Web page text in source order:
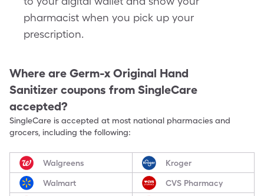
pharmacist when you pick up your
prescription.
Where are Germ-x Original Hand
Sanitizer coupons from SingleCare
accepted?
SingleCare is accepted at most national pharmacies and
grocers, including the following:
Walgreens Kroger
Walmart CVS Pharmacy